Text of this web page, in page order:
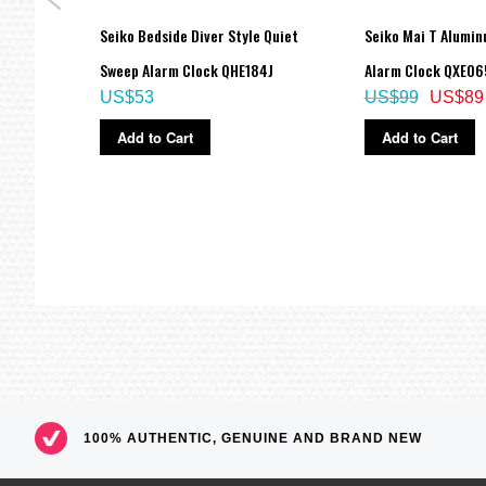
Seiko Bedside Diver Style Quiet
Sweep Alarm Clock QHE184J
US$53
Add to Cart
Seiko Mai T
Alarm Clock
US$89
US$99
Add to Cart
100% AUTHENTIC, GENUINE AND BRAND NEW